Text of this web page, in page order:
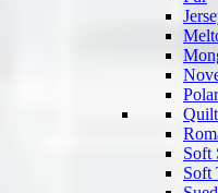
Soft
Soft